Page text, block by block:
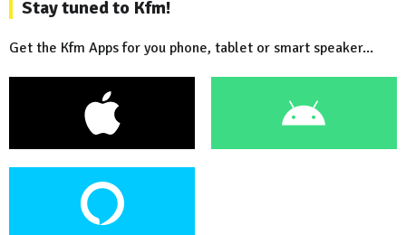
Stay tuned to Kfm!
Get the Kfm Apps for you phone, tablet or smart speaker...